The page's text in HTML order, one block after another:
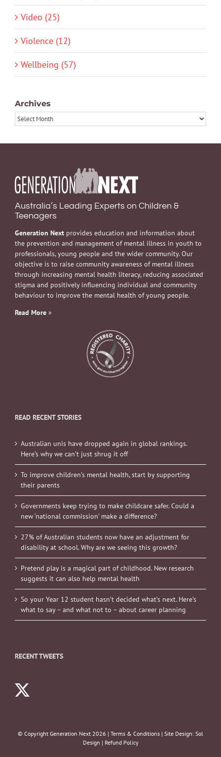
Video (25)
Violence (12)
Wellbeing (57)
Archives
Archives
Australia’s Leading Experts on Children &
Teenagers
Generation Next provides education and information about
the prevention and management of mental illness in youth to
professionals, young people and the wider community. Our
objective is to raise community awareness of mental illness
through increasing mental health literacy, reducing associated
stigma and positively influencing individual and community
behaviour to improve the mental health of young people.
Read More »
READ RECENT STORIES
Australian unis have dropped again in global rankings.
Here’s why we can’t just shrug it off
To improve children’s mental health, start by supporting
their parents
Governments keep trying to make childcare safer. Could a
new ‘national commission’ make a difference?
27% of Australian students now have an adjustment for
disability at school. Why are we seeing this growth?
Pretend play is a magical part of childhood. New research
suggests it can also help mental health
So your Year 12 student hasn’t decided what’s next. Here’s
what to say – and what not to – about career planning
RECENT TWEETS
© Copyright Generation Next 2026 | Terms & Conditions | Site Design: Sol
Design | Refund Policy